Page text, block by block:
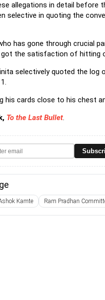
allegations in detail
selective in quoting the
has gone through crucial
got the satisfaction of hitting
selectively quoted the
his cards close to his chest
To the Last Bullet.
Kamte Ram Pradhan